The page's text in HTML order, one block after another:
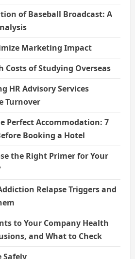
of Baseball Broadcast: A
Marketing Impact
Costs of Studying Overseas
HR Advisory Services
Turnover
Perfect Accommodation: 7
Booking a Hotel
the Right Primer for Your
Relapse Triggers and
to Your Company Health
and What to Check
Safely